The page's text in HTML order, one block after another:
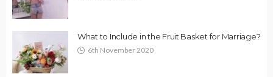
What to Include in the Fruit Basket for Marriage?
6th November 2020